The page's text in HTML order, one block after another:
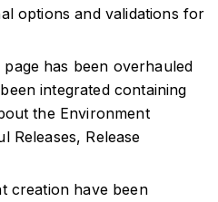
options and validations for
has been overhauled
integrated containing
the Environment
Releases, Release
creation have been